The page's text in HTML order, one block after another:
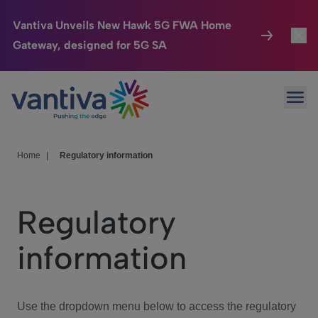
Vantiva Unveils New Hawk 5G FWA Home
Gateway, designed for 5G SA
Passer au contenu principal
Connected Home
HomeSight
We Care
Investor Center
Home Regulatory information
Regulatory
information
Use the dropdown menu below to access the regulatory